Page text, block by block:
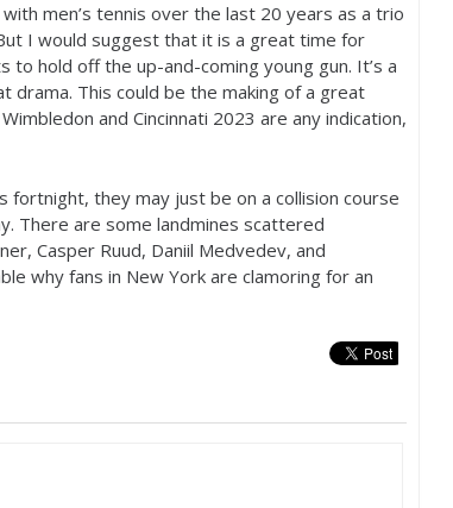
men’s tennis over the last 20 years as a trio
I would suggest that it is a great time for
hold off the up-and-coming young gun. It’s a
drama. This could be the making of a great
and Cincinnati 2023 are any indication,
they may just be on a collision course
There are some landmines scattered
Casper Ruud, Daniil Medvedev, and
why fans in New York are clamoring for an